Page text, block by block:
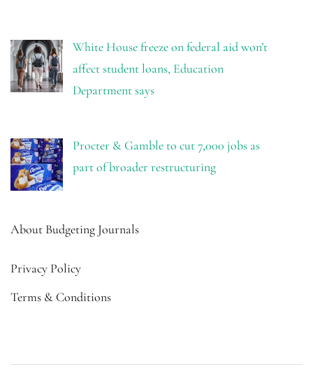
White House freeze on federal aid won’t
affect student loans, Education
Department says
Procter & Gamble to cut 7,000 jobs as
part of broader restructuring
About Budgeting Journals
Privacy Policy
Terms & Conditions